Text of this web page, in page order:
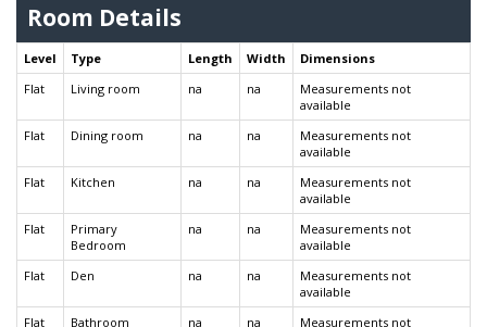
Room Details
Level Type Length Width
Dimensions
Flat
Living room na na
Measurements not
available
Flat
Dining room na na
Measurements not
available
Flat
Kitchen na na
Measurements not
available
Flat
Primary
Bedroom
na na
Measurements not
available
Flat
Den na na
Measurements not
available
Flat
Bathroom na na Measurements not